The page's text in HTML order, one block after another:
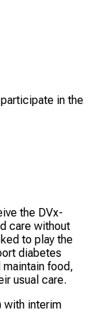
in the
the DVx-
care without
to play the
diabetes
food,
usual care.
with interim